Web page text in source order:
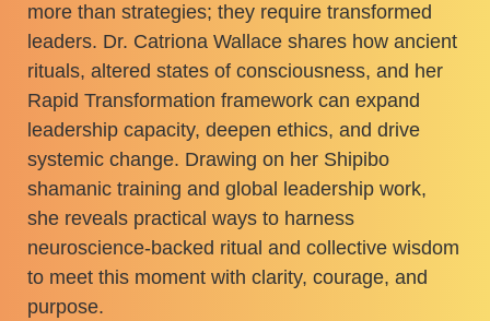
more than strategies; they require transformed
leaders. Dr. Catriona Wallace shares how ancient
rituals, altered states of consciousness, and her
Rapid Transformation framework can expand
leadership capacity, deepen ethics, and drive
systemic change. Drawing on her Shipibo
shamanic training and global leadership work,
she reveals practical ways to harness
neuroscience-backed ritual and collective wisdom
to meet this moment with clarity, courage, and
purpose.